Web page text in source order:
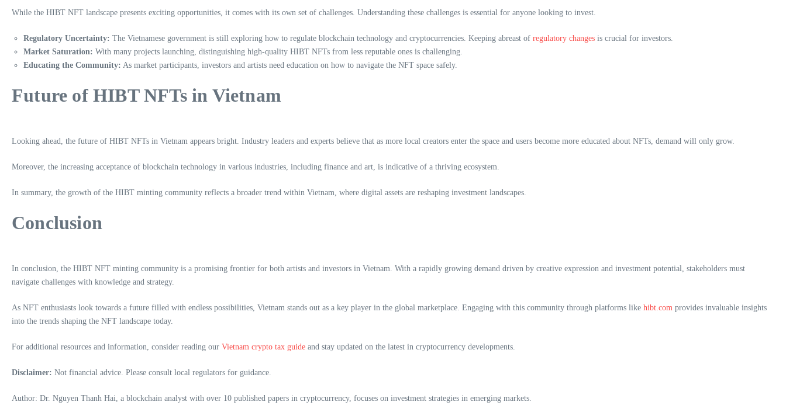
While the HIBT NFT landscape presents exciting opportunities, it comes with its own set of challenges. Understanding these challenges is essential for anyone looking to invest.
Regulatory Uncertainty: The Vietnamese government is still exploring how to regulate blockchain technology and cryptocurrencies. Keeping abreast of regulatory changes is crucial for investors.
Market Saturation: With many projects launching, distinguishing high-quality HIBT NFTs from less reputable ones is challenging.
Educating the Community: As market participants, investors and artists need education on how to navigate the NFT space safely.
Future of HIBT NFTs in Vietnam
Looking ahead, the future of HIBT NFTs in Vietnam appears bright. Industry leaders and experts believe that as more local creators enter the space and users become more educated about NFTs, demand will only grow.
Moreover, the increasing acceptance of blockchain technology in various industries, including finance and art, is indicative of a thriving ecosystem.
In summary, the growth of the HIBT minting community reflects a broader trend within Vietnam, where digital assets are reshaping investment landscapes.
Conclusion
In conclusion, the HIBT NFT minting community is a promising frontier for both artists and investors in Vietnam. With a rapidly growing demand driven by creative expression and investment potential, stakeholders must
navigate challenges with knowledge and strategy.
As NFT enthusiasts look towards a future filled with endless possibilities, Vietnam stands out as a key player in the global marketplace. Engaging with this community through platforms like hibt.com provides invaluable insights
into the trends shaping the NFT landscape today.
For additional resources and information, consider reading our Vietnam crypto tax guide and stay updated on the latest in cryptocurrency developments.
Disclaimer: Not financial advice. Please consult local regulators for guidance.
Author: Dr. Nguyen Thanh Hai, a blockchain analyst with over 10 published papers in cryptocurrency, focuses on investment strategies in emerging markets.